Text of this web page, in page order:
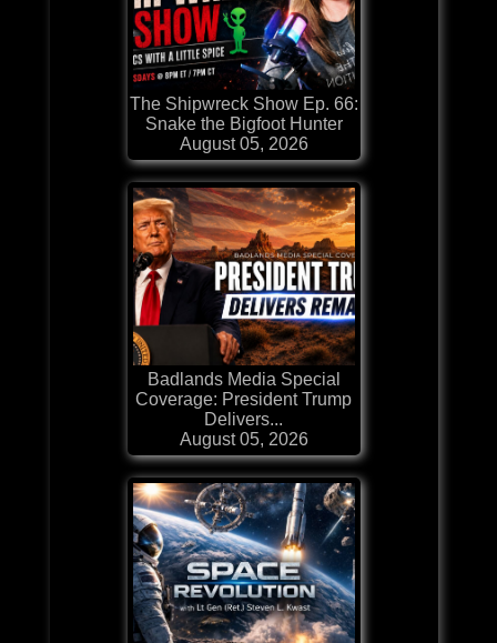
The Shipwreck Show Ep. 66:
Snake the Bigfoot Hunter
August 05, 2026
Badlands Media Special
Coverage: President Trump
Delivers...
August 05, 2026